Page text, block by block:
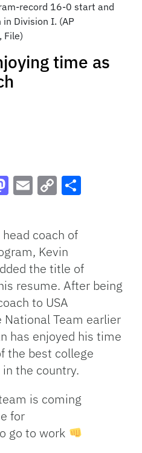
record 16-0 start and
Division I. (AP
File)
time as
Link
coach of
Kevin
the title of
resume. After being
to USA
National Team earlier
has enjoyed his time
the best college
the country.
is coming
for
go to work